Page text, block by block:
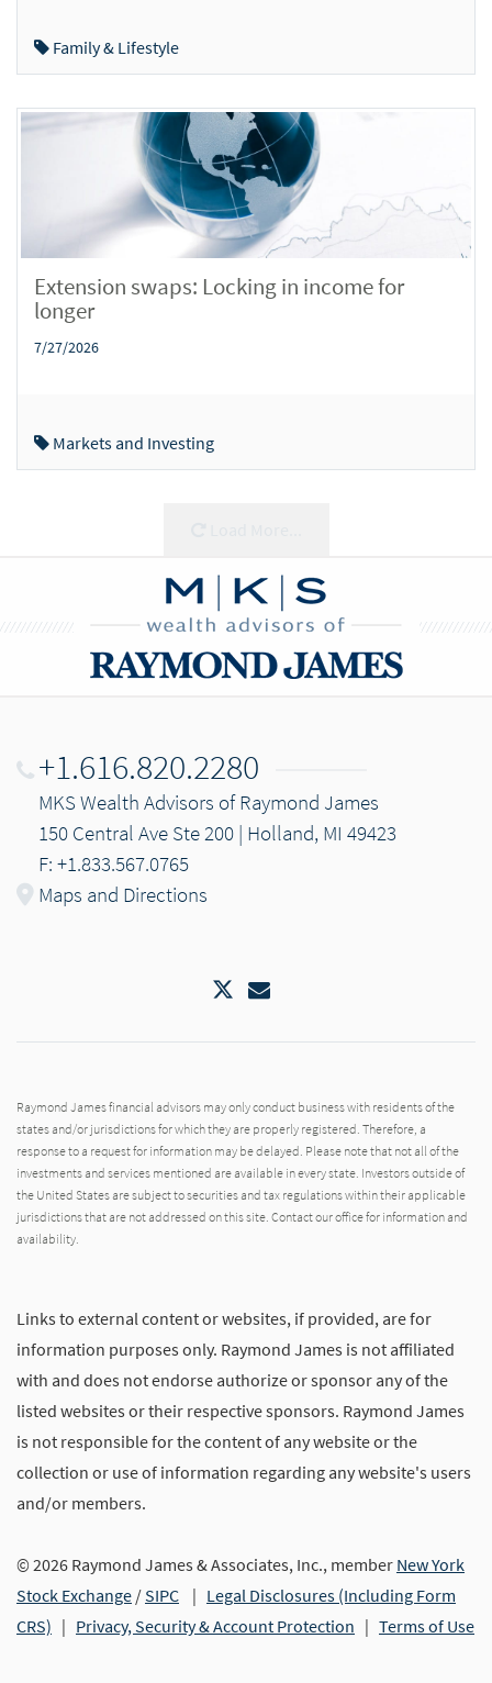
Family & Lifestyle
Extension swaps: Locking in income for
longer
7/27/2026
Markets and Investing
+1.616.820.2280
MKS Wealth Advisors of Raymond James
150 Central Ave Ste 200 | Holland, MI 49423
F: +1.833.567.0765
Maps and Directions
TwitterEmail
Raymond James financial advisors may only conduct business with residents of the
states and/or jurisdictions for which they are properly registered. Therefore, a
response to a request for information may be delayed. Please note that not all of the
investments and services mentioned are available in every state. Investors outside of
the United States are subject to securities and tax regulations within their applicable
jurisdictions that are not addressed on this site. Contact our office for information and
availability.
Links to external content or websites, if provided, are for
information purposes only. Raymond James is not affiliated
with and does not endorse authorize or sponsor any of the
listed websites or their respective sponsors. Raymond James
is not responsible for the content of any website or the
collection or use of information regarding any website's users
and/or members.
© 2026 Raymond James & Associates, Inc., member New York
Stock Exchange /SIPC | Legal Disclosures (Including Form
CRS) | Privacy, Security & Account Protection | Terms of Use